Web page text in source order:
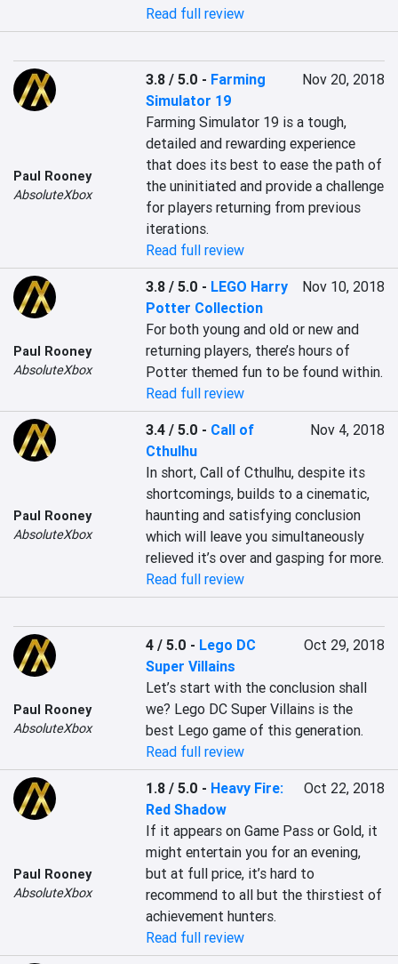
Read full review
Paul Rooney
AbsoluteXbox
3.8 / 5.0 - Farming
Simulator 19
Nov 20, 2018
Farming Simulator 19 is a tough,
detailed and rewarding experience
that does its best to ease the path of
the uninitiated and provide a challenge
for players returning from previous
iterations.
Read full review
Paul Rooney
AbsoluteXbox
3.8 / 5.0 - LEGO Harry
Potter Collection
Nov 10, 2018
For both young and old or new and
returning players, there’s hours of
Potter themed fun to be found within.
Read full review
Paul Rooney
AbsoluteXbox
3.4 / 5.0 - Call of
Cthulhu
Nov 4, 2018
In short, Call of Cthulhu, despite its
shortcomings, builds to a cinematic,
haunting and satisfying conclusion
which will leave you simultaneously
relieved it’s over and gasping for more.
Read full review
Paul Rooney
AbsoluteXbox
4 / 5.0 - Lego DC
Super Villains
Oct 29, 2018
Let’s start with the conclusion shall
we? Lego DC Super Villains is the
best Lego game of this generation.
Read full review
Paul Rooney
AbsoluteXbox
1.8 / 5.0 - Heavy Fire:
Red Shadow
Oct 22, 2018
If it appears on Game Pass or Gold, it
might entertain you for an evening,
but at full price, it’s hard to
recommend to all but the thirstiest of
achievement hunters.
Read full review